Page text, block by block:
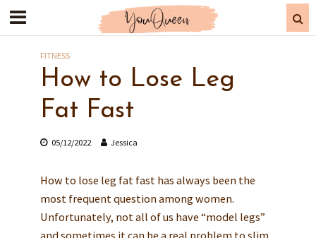
FITNESS
How to Lose Leg
Fat Fast
05/12/2022 Jessica
How to lose leg fat fast has always been the
most frequent question among women.
Unfortunately, not all of us have “model legs”
and sometimes it can be a real problem to slim